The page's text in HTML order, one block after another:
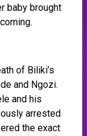
baby brought
of Biliki’s
and Ngozi.
and his
arrested
the exact